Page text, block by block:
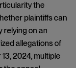
the
plaintiffs can
relying on an
allegations of
2024, multiple